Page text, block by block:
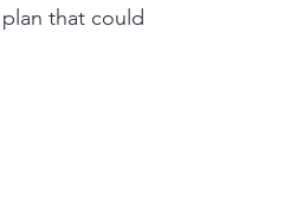
that could